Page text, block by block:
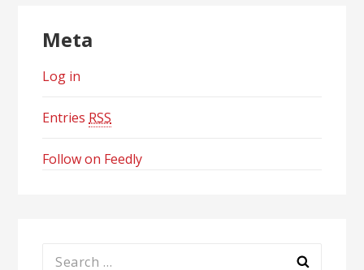
Meta
Log in
Entries RSS
Follow on Feedly
Search